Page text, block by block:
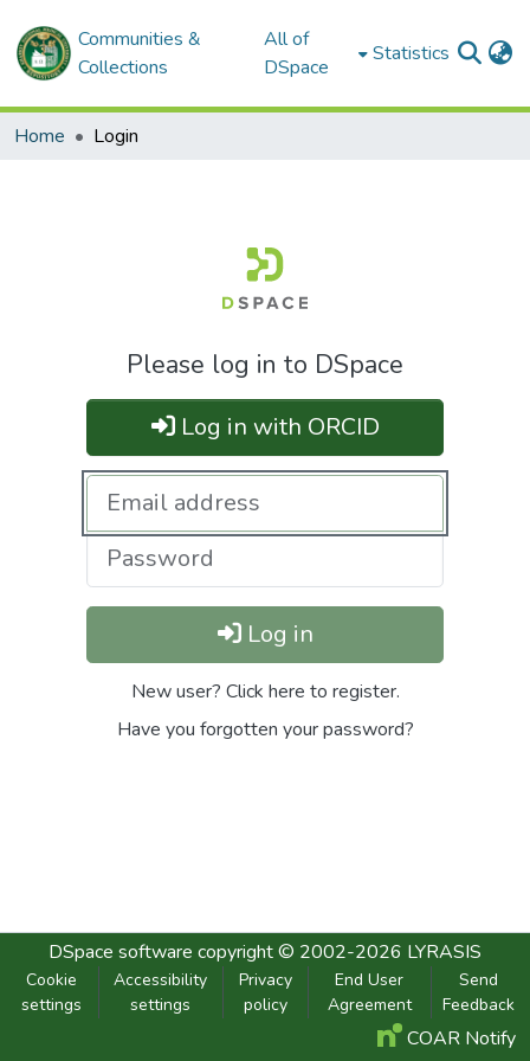
Communities &
Collections
All of
DSpace
Statistics
Home Login
Please log in to DSpace
Log in with ORCID
Log in
New user? Click here to register.
Have you forgotten your password?
DSpace software copyright © 2002-2026 LYRASIS
Cookie
settings
Accessibility
settings
Privacy
policy
End User
Agreement
Send
Feedback
COAR Notify